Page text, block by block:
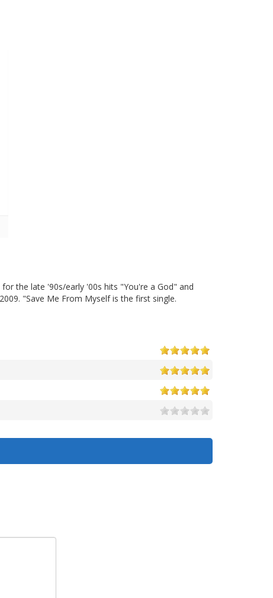
the late '90s/early '00s hits "You're a God" and
"Save Me From Myself is the first single.